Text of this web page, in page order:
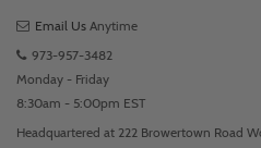
Email Us Anytime
973-957-3482
Monday - Friday
8:30am - 5:00pm EST
Headquartered at 222 Browertown Road